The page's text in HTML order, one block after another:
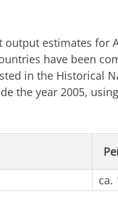
output estimates for
have been
in the Historical
the year 2005,
ca.